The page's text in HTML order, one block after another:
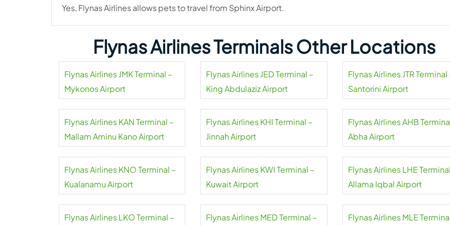
Yes, Flynas Airlines allows pets to travel from Sphinx Airport.
Flynas Airlines Terminals Other Locations
Flynas Airlines JMK Terminal –
Mykonos Airport
Flynas Airlines JED Terminal –
King Abdulaziz Airport
Flynas Airlines JTR Terminal
Santorini Airport
Flynas Airlines KAN Terminal –
Mallam Aminu Kano Airport
Flynas Airlines KHI Terminal –
Jinnah Airport
Flynas Airlines AHB
Abha Airport
Flynas Airlines KNO Terminal –
Kualanamu Airport
Flynas Airlines KWI Terminal –
Kuwait Airport
Flynas Airlines LHE
Allama Iqbal Airport
Flynas Airlines LKO Terminal – Flynas Airlines MED Terminal – Flynas Airlines MLE